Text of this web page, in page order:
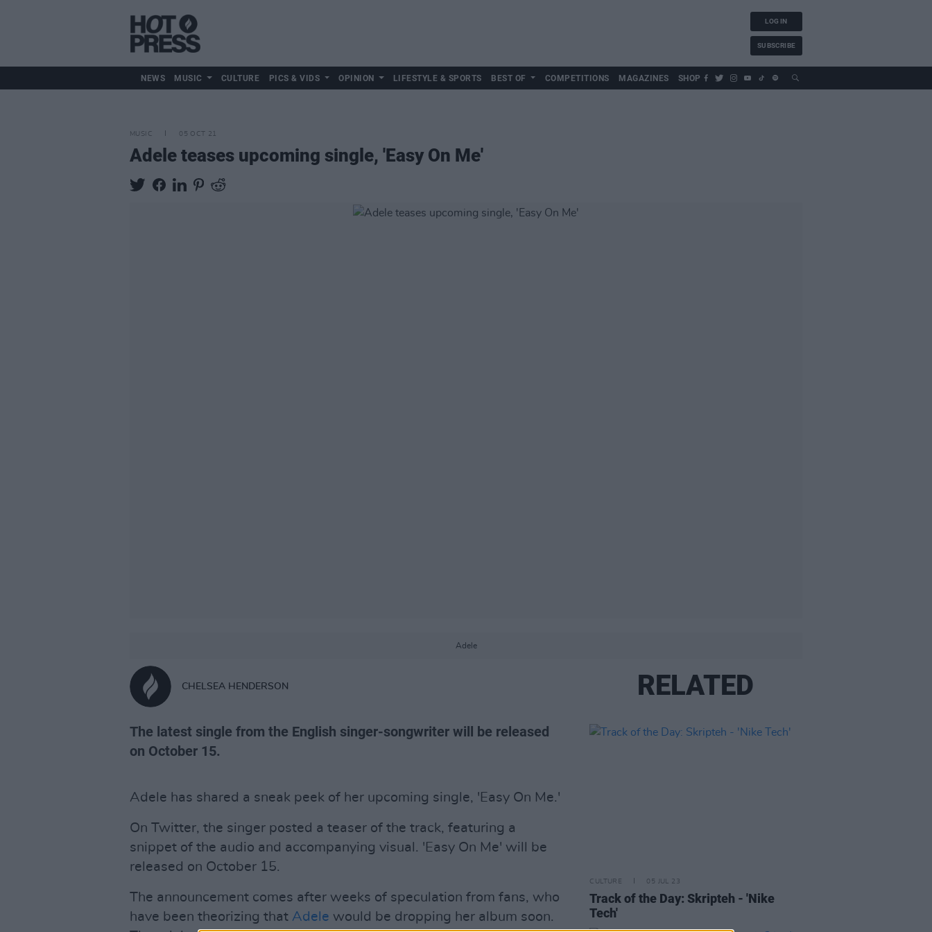
LOG IN
SUBSCRIBE
NEWS MUSIC CULTURE PICS & VIDS OPINION LIFESTYLE & SPORTS BEST OF COMPETITIONS MAGAZINES SHOP
MUSIC 05 OCT 21
Adele teases upcoming single, 'Easy On Me'
Adele
CHELSEA HENDERSON
The latest single from the English singer-songwriter will be released
on October 15.
Adele has shared a sneak peek of her upcoming single, 'Easy On Me.'
On Twitter, the singer posted a teaser of the track, featuring a
snippet of the audio and accompanying visual. 'Easy On Me' will be
released on October 15.
The announcement comes after weeks of speculation from fans, who
have been theorizing that Adele would be dropping her album soon.
RELATED
CULTURE 05 JUL 23
Track of the Day: Skripteh - 'Nike
Tech'